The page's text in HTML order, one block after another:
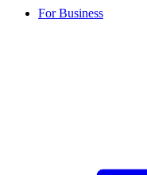
For Business